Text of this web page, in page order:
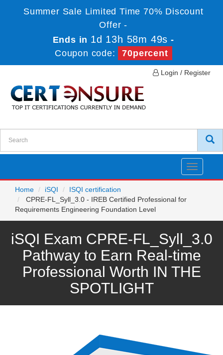
Summer Sale Limited Time 70% Discount
Offer -
Ends in 1d 13h 58m 49s -
Coupon code:
70percent
Login / Register
Toggle
Home
iSQI
ISQI certification
CPRE-FL_Syll_3.0 - IREB Certified Professional for
Requirements Engineering Foundation Level
iSQI Exam CPRE-FL_Syll_3.0
Pathway to Earn Real-time
Professional Worth IN THE
SPOTLIGHT